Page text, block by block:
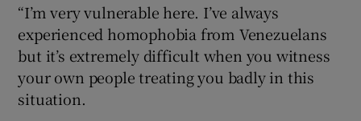
“I’m very vulnerable here. I’ve always
experienced homophobia from Venezuelans
but it’s extremely difficult when you witness
your own people treating you badly in this
situation.